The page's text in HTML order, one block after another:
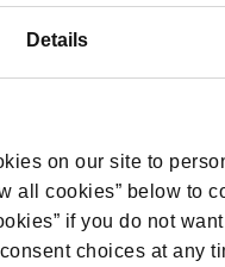
Details
on our site to
all cookies” below to
if you do not
choices at any